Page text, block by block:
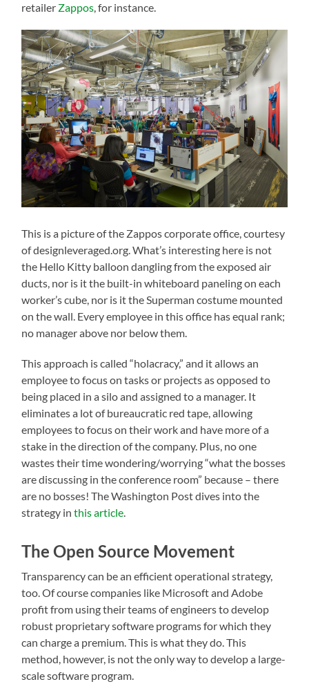
retailer Zappos, for instance.
This is a picture of the Zappos corporate office, courtesy
of designleveraged.org. What’s interesting here is not
the Hello Kitty balloon dangling from the exposed air
ducts, nor is it the built-in whiteboard paneling on each
worker’s cube, nor is it the Superman costume mounted
on the wall. Every employee in this office has equal rank;
no manager above nor below them.
This approach is called “holacracy,” and it allows an
employee to focus on tasks or projects as opposed to
being placed in a silo and assigned to a manager. It
eliminates a lot of bureaucratic red tape, allowing
employees to focus on their work and have more of a
stake in the direction of the company. Plus, no one
wastes their time wondering/worrying “what the bosses
are discussing in the conference room” because – there
are no bosses! The Washington Post dives into the
strategy inthis article
The Open Source Movement
Transparency can be an efficient operational strategy,
too. Of course companies like Microsoft and Adobe
profit from using their teams of engineers to develop
robust proprietary software programs for which they
can charge a premium. This is what they do. This
method, however, is not the only way to develop a large-
scale software program.